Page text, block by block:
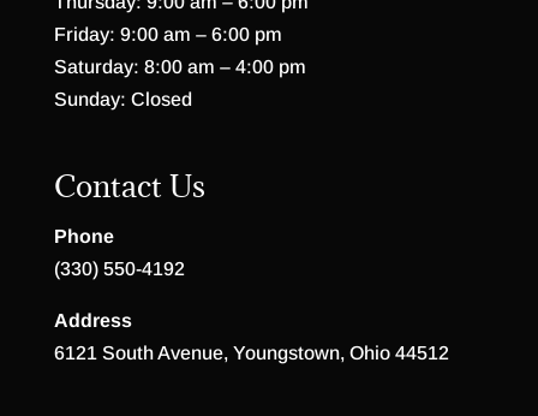
Friday: 9:00 am – 6:00 pm
Saturday: 8:00 am – 4:00 pm
Sunday: Closed
Contact Us
Phone
(330) 550-4192
Address
6121 South Avenue, Youngstown, Ohio 44512